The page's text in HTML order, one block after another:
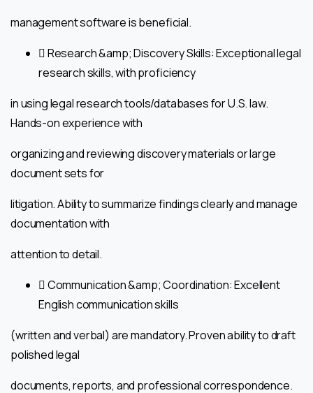
management software is beneficial.
 Research &amp; Discovery Skills: Exceptional legal
research skills, with proficiency
in using legal research tools/databases for U.S. law.
Hands-on experience with
organizing and reviewing discovery materials or large
document sets for
litigation. Ability to summarize findings clearly and manage
documentation with
attention to detail.
 Communication &amp; Coordination: Excellent
English communication skills
(written and verbal) are mandatory. Proven ability to draft
polished legal
documents, reports, and professional correspondence.